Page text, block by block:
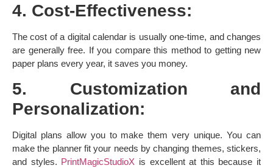
4. Cost-Effectiveness:
The cost of a digital calendar is usually one-time, and changes
are generally free. If you compare this method to getting new
paper plans every year, it saves you money. ​
5. Customization and
Personalization:
Digital plans allow you to make them very unique. You can
make the planner fit your needs by changing themes, stickers,
and styles. PrintMagicStudioX is excellent at this because it